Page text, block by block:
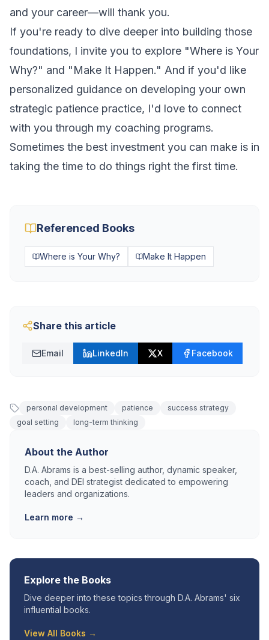
and your career—will thank you.
If you're ready to dive deeper into building those
foundations, I invite you to explore "Where is Your
Why?" and "Make It Happen." And if you'd like
personalized guidance on developing your own
strategic patience practice, I'd love to connect
with you through my coaching programs.
Sometimes the best investment you can make is in
taking the time to do things right the first time.
Referenced Books
Where is Your Why? Make It Happen
Share this article
Email LinkedIn X Facebook
personal development patience
success strategy
goal setting
long-term thinking
About the Author
D.A. Abrams is a best-selling author, dynamic speaker,
coach, and DEI strategist dedicated to empowering
leaders and organizations.
Learn more →
Explore the Books
Dive deeper into these topics through D.A. Abrams' six
influential books.
View All Books →